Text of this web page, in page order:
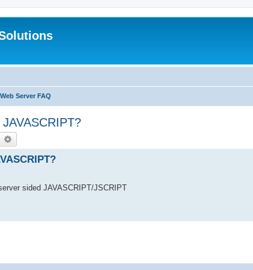
Server FAQ
Search
sided JAVASCRIPT/JSCRIPT